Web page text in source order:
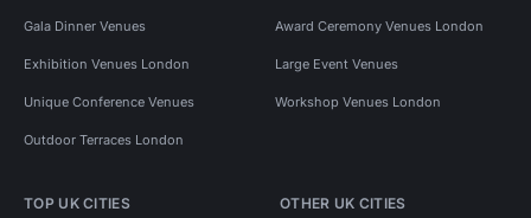
Gala Dinner Venues Award Ceremony Venues London
Exhibition Venues London Large Event Venues
Unique Conference Venues Workshop Venues London
Outdoor Terraces London
TOP UK CITIES OTHER UK CITIES